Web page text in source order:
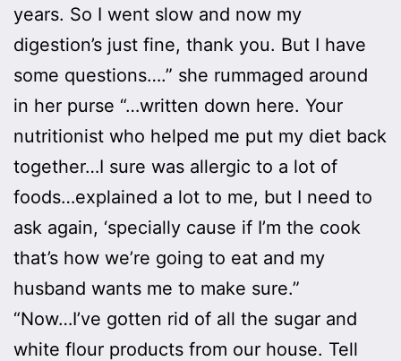
years. So I went slow and now my
digestion’s just fine, thank you. But I have
some questions….” she rummaged around
in her purse “…written down here. Your
nutritionist who helped me put my diet back
together…I sure was allergic to a lot of
foods…explained a lot to me, but I need to
ask again, ‘specially cause if I’m the cook
that’s how we’re going to eat and my
husband wants me to make sure.”
“Now…I’ve gotten rid of all the sugar and
white flour products from our house. Tell